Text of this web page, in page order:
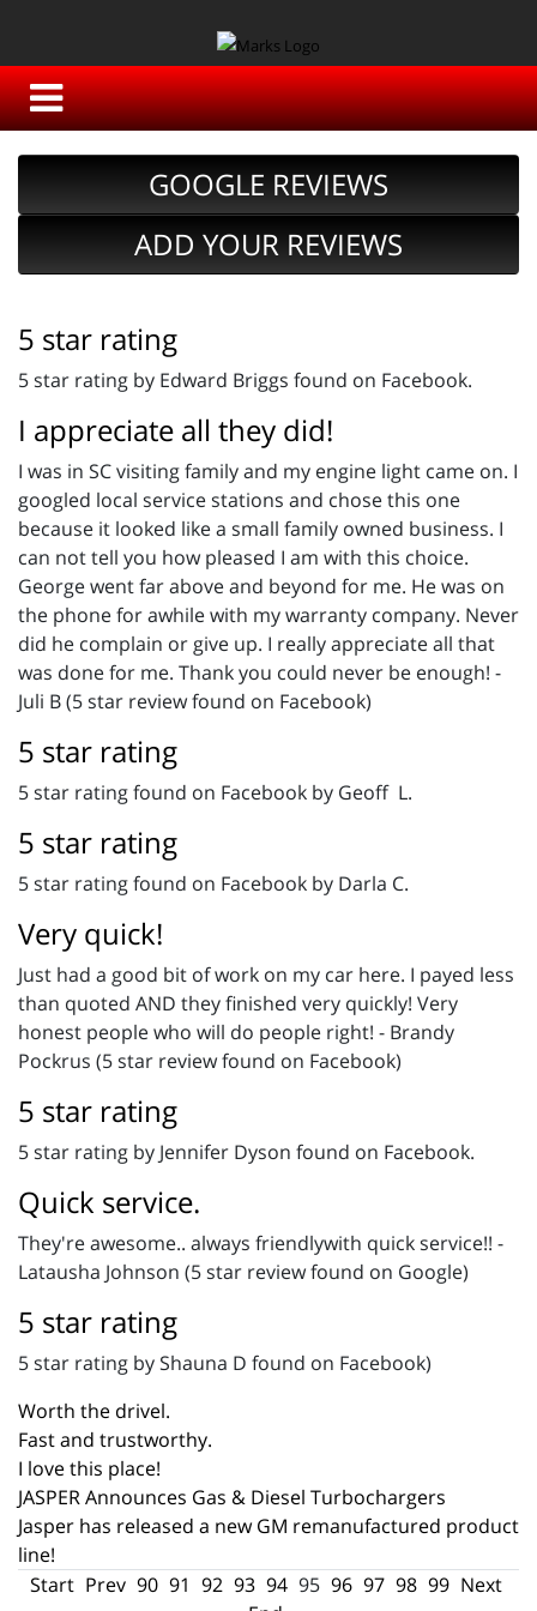
GOOGLE REVIEWS
ADD YOUR REVIEWS
5 star rating
5 star rating by Edward Briggs found on Facebook.
I appreciate all they did!
I was in SC visiting family and my engine light came on. I
googled local service stations and chose this one
because it looked like a small family owned business. I
can not tell you how pleased I am with this choice.
George went far above and beyond for me. He was on
the phone for awhile with my warranty company. Never
did he complain or give up. I really appreciate all that
was done for me. Thank you could never be enough! -
Juli B (5 star review found on Facebook)
5 star rating
5 star rating found on Facebook by Geoff L.
5 star rating
5 star rating found on Facebook by Darla C.
Very quick!
Just had a good bit of work on my car here. I payed less
than quoted AND they finished very quickly! Very
honest people who will do people right! - Brandy
Pockrus (5 star review found on Facebook)
5 star rating
5 star rating by Jennifer Dyson found on Facebook.
Quick service.
They're awesome.. always friendlywith quick service!! -
Latausha Johnson (5 star review found on Google)
5 star rating
5 star rating by Shauna D found on Facebook)
Worth the drivel.
Fast and trustworthy.
I love this place!
JASPER Announces Gas & Diesel Turbochargers
Jasper has released a new GM remanufactured product
line!
Start Prev 90 91 92 93 94 95 96 97 98 99 Next